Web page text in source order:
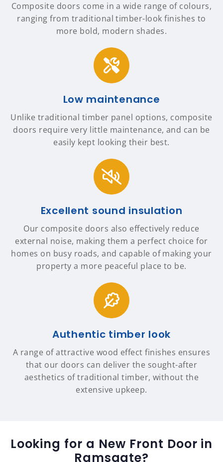
Composite doors come in a wide range of colours,
ranging from traditional timber-look finishes to
more bold, modern shades.
Low maintenance
Unlike traditional timber panel options, composite
doors require very little maintenance, and can be
easily kept looking their best.
Excellent sound insulation
Our composite doors also effectively reduce
external noise, making them a perfect choice for
homes on busy roads, and capable of making your
property a more peaceful place to be.
Authentic timber look
A range of attractive wood effect finishes ensures
that our doors can deliver the sought-after
aesthetics of traditional timber, without the
extensive upkeep.
Looking for a New Front Door in
Ramsgate?